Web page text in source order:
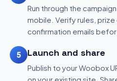
Run through the
mobile. Verify rules,
confirmation emails
5 Launch and share
Publish to your Woobox